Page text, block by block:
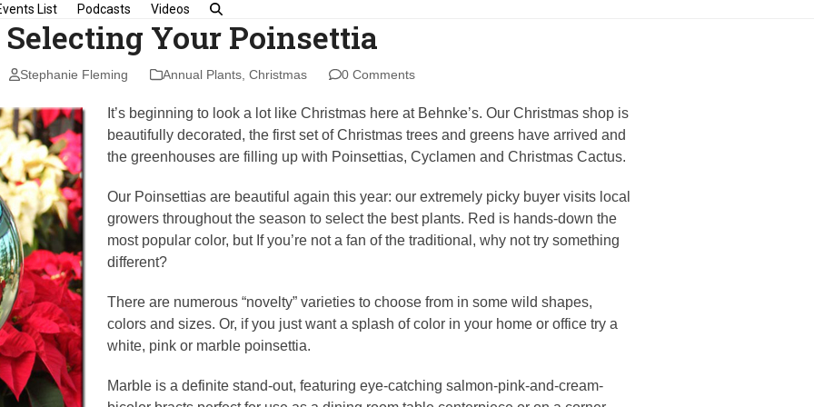
List Podcasts Videos
Your Poinsettia
Stephanie Fleming Annual Plants Christmas 0 Comments
It’s beginning to look a lot like Christmas here at Behnke’s. Our Christmas shop is
beautifully decorated, the first set of Christmas trees and greens have arrived and
the greenhouses are filling up with Poinsettias, Cyclamen and Christmas Cactus.
Our Poinsettias are beautiful again this year: our extremely picky buyer visits local
growers throughout the season to select the best plants. Red is hands-down the
most popular color, but If you’re not a fan of the traditional, why not try something
different?
There are numerous “novelty” varieties to choose from in some wild shapes,
colors and sizes. Or, if you just want a splash of color in your home or office try a
white, pink or marble poinsettia.
Marble is a definite stand-out, featuring eye-catching salmon-pink-and-cream-